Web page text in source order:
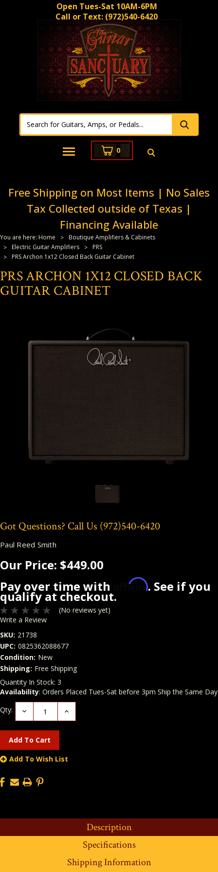
Open Tues-Sat 10AM-6PM
Call or Text: (972)540-6420
0
Free Shipping on Most Items | No Sales
Tax Collected outside of Texas |
Financing Available
You are here: Home
Boutique Amplifiers & Cabinets
Electric Guitar Amplifiers
PRS
PRS Archon 1x12 Closed Back Guitar Cabinet
PRS ARCHON 1X12 CLOSED BACK
GUITAR CABINET
Got Questions? Call Us (972)540-6420
Paul Reed Smith
Our Price: $449.00
Pay over time with
Affirm. See if you
qualify at checkout.
(No reviews yet)
Write a Review
SKU: 21738
UPC: 0825362088677
Condition: New
Shipping: Free Shipping
Quantity In Stock: 3
Availability: Orders Placed Tues-Sat before 3pm Ship the Same Day
Qty:
Decrease
Quantity:
Increase
Add To Wish List
Description
Specifications
Shipping Information